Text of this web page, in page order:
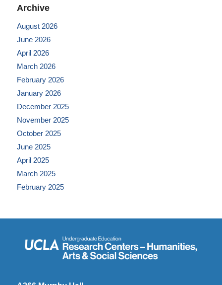
Archive
August 2026
June 2026
April 2026
March 2026
February 2026
January 2026
December 2025
November 2025
October 2025
June 2025
April 2025
March 2025
February 2025